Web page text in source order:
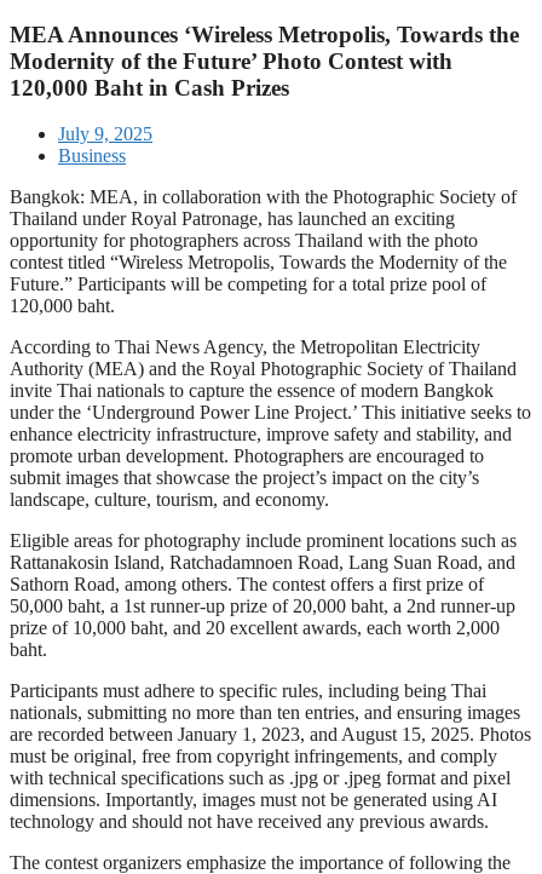
MEA Announces ‘Wireless Metropolis, Towards the
Modernity of the Future’ Photo Contest with
120,000 Baht in Cash Prizes
July 9, 2025
Business
Bangkok: MEA, in collaboration with the Photographic Society of
Thailand under Royal Patronage, has launched an exciting
opportunity for photographers across Thailand with the photo
contest titled “Wireless Metropolis, Towards the Modernity of the
Future.” Participants will be competing for a total prize pool of
120,000 baht.
According to Thai News Agency, the Metropolitan Electricity
Authority (MEA) and the Royal Photographic Society of Thailand
invite Thai nationals to capture the essence of modern Bangkok
under the ‘Underground Power Line Project.’ This initiative seeks to
enhance electricity infrastructure, improve safety and stability, and
promote urban development. Photographers are encouraged to
submit images that showcase the project’s impact on the city’s
landscape, culture, tourism, and economy.
Eligible areas for photography include prominent locations such as
Rattanakosin Island, Ratchadamnoen Road, Lang Suan Road, and
Sathorn Road, among others. The contest offers a first prize of
50,000 baht, a 1st runner-up prize of 20,000 baht, a 2nd runner-up
prize of 10,000 baht, and 20 excellent awards, each worth 2,000
baht.
Participants must adhere to specific rules, including being Thai
nationals, submitting no more than ten entries, and ensuring images
are recorded between January 1, 2023, and August 15, 2025. Photos
must be original, free from copyright infringements, and comply
with technical specifications such as .jpg or .jpeg format and pixel
dimensions. Importantly, images must not be generated using AI
technology and should not have received any previous awards.
The contest organizers emphasize the importance of following the